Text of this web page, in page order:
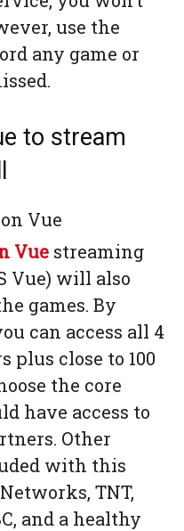
use the
any game or
to stream
Vue streaming
Vue) will also
games. By
can access all 4
plus close to 100
the core
have access to
Other
with this
TNT,
and a healthy